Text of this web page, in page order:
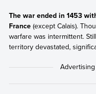
The war ended in 1453
France(except Calais).
warfare was intermittent.
territory devastated,